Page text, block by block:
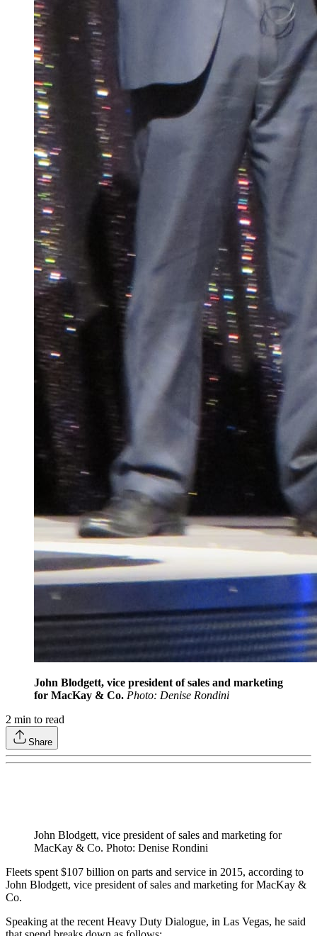
John Blodgett, vice president of sales and marketing
for MacKay & Co. Photo: Denise Rondini
2 min to read
Share
John Blodgett, vice president of sales and marketing for
MacKay & Co. Photo: Denise Rondini
Fleets spent $107 billion on parts and service in 2015, according to
John Blodgett, vice president of sales and marketing for MacKay &
Co.
Speaking at the recent Heavy Duty Dialogue, in Las Vegas, he said